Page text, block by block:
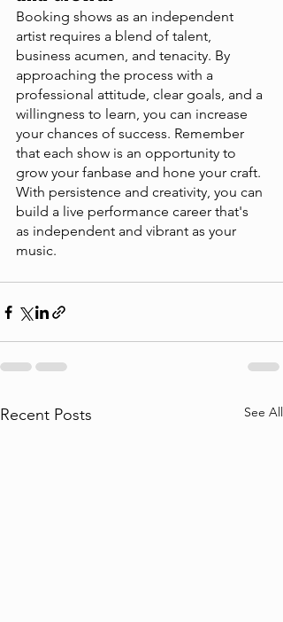
Booking shows as an independent
artist requires a blend of talent,
business acumen, and tenacity. By
approaching the process with a
professional attitude, clear goals, and a
willingness to learn, you can increase
your chances of success. Remember
that each show is an opportunity to
grow your fanbase and hone your craft.
With persistence and creativity, you can
build a live performance career that's
as independent and vibrant as your
music.
Recent Posts See All